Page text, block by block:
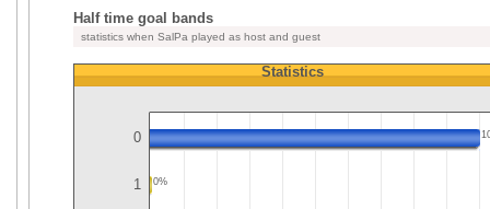
Half time goal bands
statistics when SalPa played as host and guest
Statistics
0
1 0%